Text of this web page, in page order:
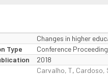
Changes in higher
Type
Conference
2018
Carvalho, T, Cardoso,